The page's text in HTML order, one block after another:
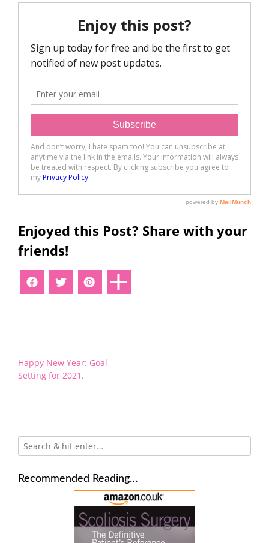
Enjoyed this Post? Share with your
friends!
Post
navigation
Happy New Year: Goal
Setting for 2021.
Recommended Reading…